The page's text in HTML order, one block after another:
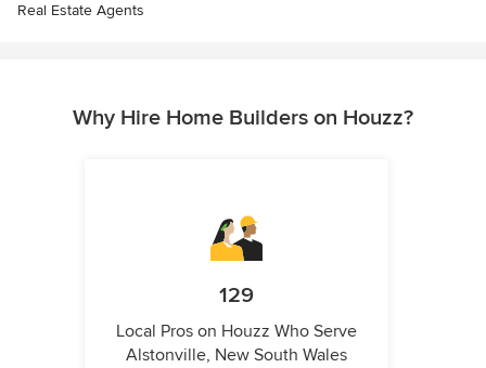
Real Estate Agents
Why Hire Home Builders on Houzz?
129
Local Pros on Houzz Who Serve
Alstonville, New South Wales